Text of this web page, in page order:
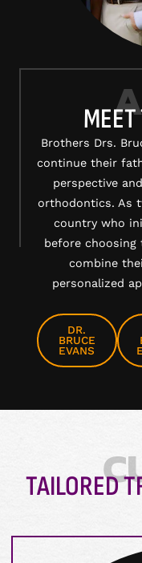
Brothers Drs.
continue their
perspective
orthodontics. As
country who
before
combine
personalized
DR.
BRUCE
EVANS
TAILORED